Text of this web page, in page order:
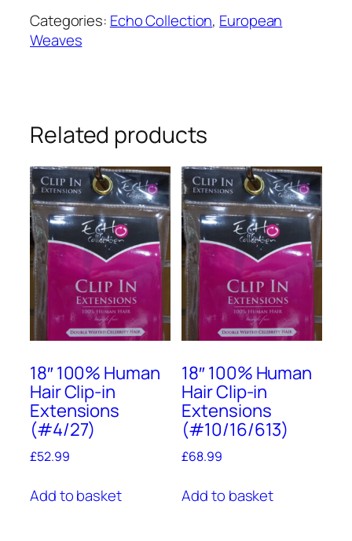
Categories: Echo Collection, European
Weaves
Related products
18″ 100% Human
Hair Clip-in
Extensions
(#4/27)
£52.99
Add to basket
18″ 100% Human
Hair Clip-in
Extensions
(#10/16/613)
£68.99
Add to basket